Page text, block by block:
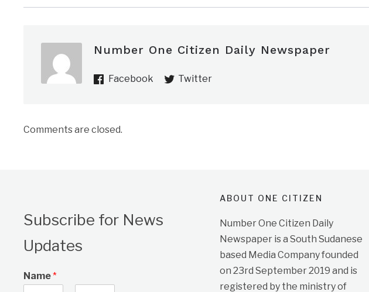
Number One Citizen Daily Newspaper
Facebook Twitter
Comments are closed.
Subscribe for News
Updates
Name*
ABOUT ONE CITIZEN
Number One Citizen Daily
Newspaper is a South Sudanese
based Media Company founded
on 23rd September 2019 and is
registered by the ministry of